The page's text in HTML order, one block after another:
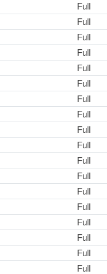
Full
Full
Full
Full
Full
Full
Full
Full
Full
Full
Full
Full
Full
Full
Full
Full
Full
Full